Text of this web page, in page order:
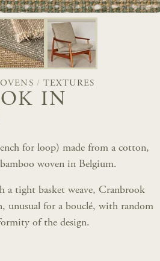
/ TEXTURES
IN
for loop) made from a cotton,
woven in Belgium.
tight basket weave, Cranbrook
unusual for a bouclé, with random
of the design.